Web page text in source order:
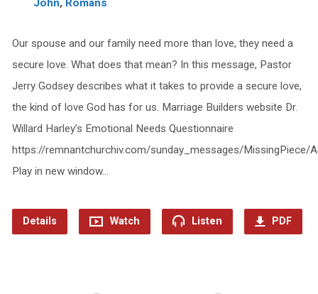
John, Romans
Our spouse and our family need more than love, they need a
secure love. What does that mean? In this message, Pastor
Jerry Godsey describes what it takes to provide a secure love,
the kind of love God has for us. Marriage Builders website Dr.
Willard Harley’s Emotional Needs Questionnaire
https://remnantchurchiv.com/sunday_messages/MissingPiece/
Play in new window…
Details Watch Listen PDF